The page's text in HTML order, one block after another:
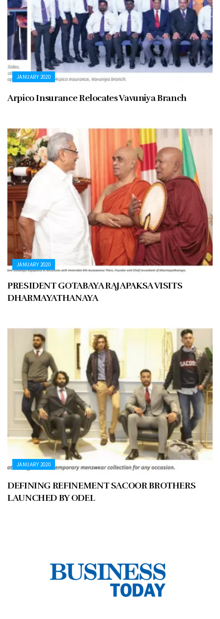
JANUARY 2020
Arpico Insurance Relocates Vavuniya Branch
JANUARY 2020
PRESIDENT GOTABAYA RAJAPAKSA VISITS
DHARMAYATHANAYA
JANUARY 2020
DEFINING REFINEMENT SACOOR BROTHERS
LAUNCHED BY ODEL